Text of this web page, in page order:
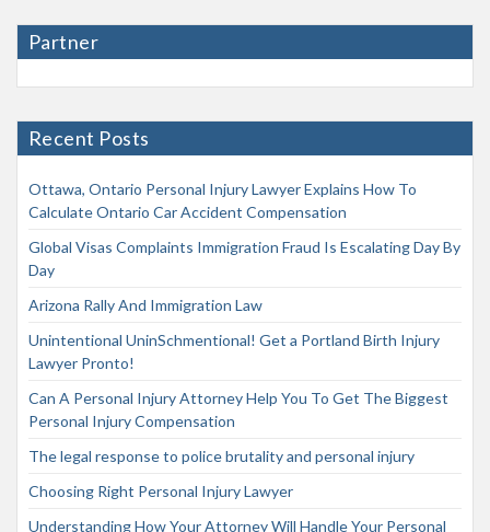
Partner
Recent Posts
Ottawa, Ontario Personal Injury Lawyer Explains How To
Calculate Ontario Car Accident Compensation
Global Visas Complaints Immigration Fraud Is Escalating Day By
Day
Arizona Rally And Immigration Law
Unintentional UninSchmentional! Get a Portland Birth Injury
Lawyer Pronto!
Can A Personal Injury Attorney Help You To Get The Biggest
Personal Injury Compensation
The legal response to police brutality and personal injury
Choosing Right Personal Injury Lawyer
Understanding How Your Attorney Will Handle Your Personal